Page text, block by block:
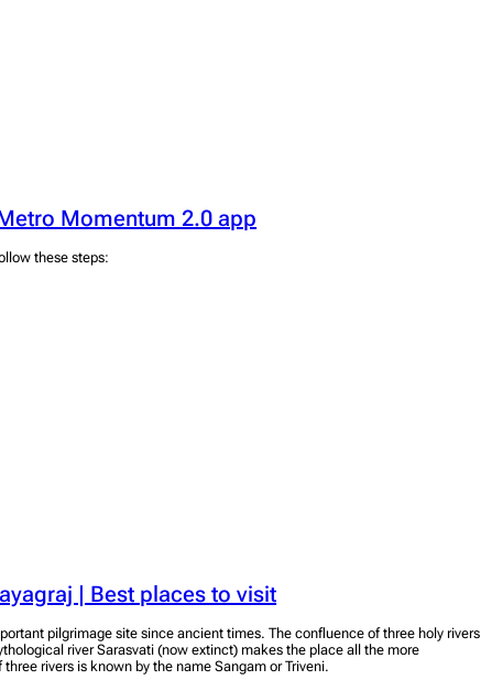
Momentum 2.0 app
these steps:
| Best places to visit
pilgrimage site since ancient times. The confluence of three holy rivers
river Sarasvati (now extinct) makes the place all the more
rivers is known by the name Sangam or Triveni.